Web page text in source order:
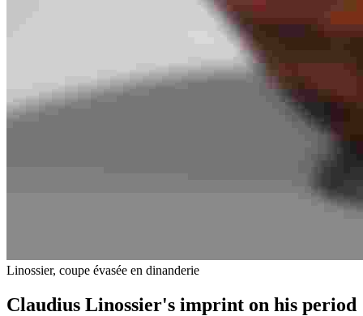
Linossier, coupe évasée en dinanderie
Claudius Linossier's imprint on his period